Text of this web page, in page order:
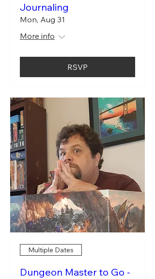
Journaling
Mon, Aug 31
More info
RSVP
Multiple Dates
Dungeon Master to Go -